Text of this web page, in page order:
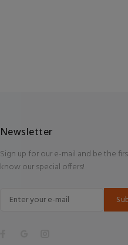
Newsletter
Sign up for our e-mail and be the
know our special offers!